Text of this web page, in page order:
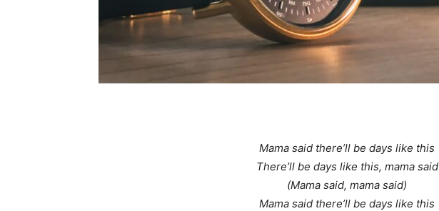
Mama said there’ll be days like this
There’ll be days like this, mama said
(Mama said, mama said)
Mama said there’ll be days like this